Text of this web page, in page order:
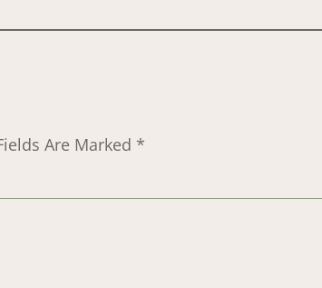
Are Marked *